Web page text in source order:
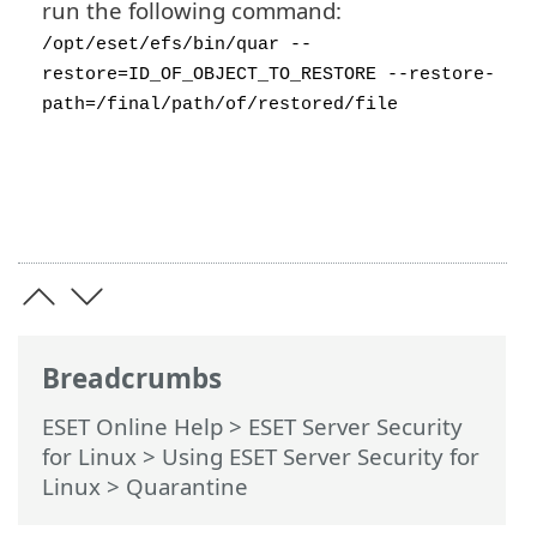
Breadcrumbs
ESET Online Help > ESET Server Security
for Linux > Using ESET Server Security for
Linux > Quarantine
run the following command:
/opt/eset/efs/bin/quar --
restore=ID_OF_OBJECT_TO_RESTORE --restore-
path=/final/path/of/restored/file